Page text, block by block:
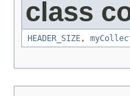
class
HEADER_SIZE,